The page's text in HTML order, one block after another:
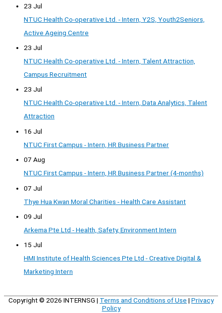
23 Jul
NTUC Health Co-operative Ltd. - Intern, Y2S, Youth2Seniors,
Active Ageing Centre
23 Jul
NTUC Health Co-operative Ltd. - Intern, Talent Attraction,
Campus Recruitment
23 Jul
NTUC Health Co-operative Ltd. - Intern, Data Analytics, Talent
Attraction
16 Jul
NTUC First Campus - Intern, HR Business Partner
07 Aug
NTUC First Campus - Intern, HR Business Partner (4-months)
07 Jul
Thye Hua Kwan Moral Charities - Health Care Assistant
09 Jul
Arkema Pte Ltd - Health, Safety, Environment Intern
15 Jul
HMI Institute of Health Sciences Pte Ltd - Creative Digital &
Marketing Intern
Copyright © 2026 INTERNSG | Terms and Conditions of Use | Privacy
Policy